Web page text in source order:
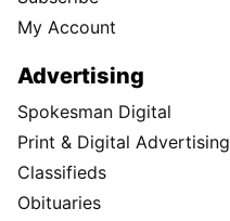
My Account
Advertising
Spokesman Digital
Print & Digital Advertising
Classifieds
Obituaries